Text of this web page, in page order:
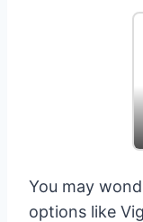
You may
options like